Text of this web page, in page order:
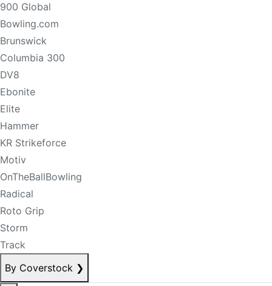
900 Global
Bowling.com
Brunswick
Columbia 300
DV8
Ebonite
Elite
Hammer
KR Strikeforce
Motiv
OnTheBallBowling
Radical
Roto Grip
Storm
Track
By Coverstock ❯